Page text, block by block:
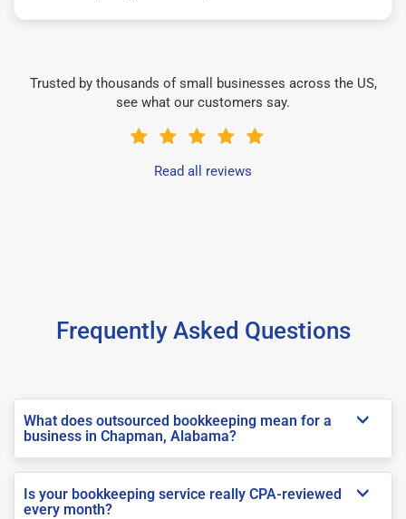
Trusted by thousands of small businesses across the US,
see what our customers say.
Read all reviews
Frequently Asked Questions
What does outsourced bookkeeping mean for a
business in Chapman, Alabama?
Is your bookkeeping service really CPA-reviewed
every month?